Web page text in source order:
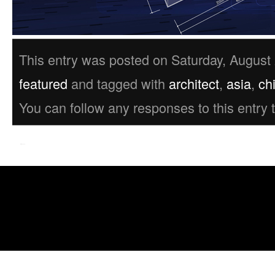
This entry was posted on Saturday,
featured and tagged with architect, asia,
You can follow any responses to this